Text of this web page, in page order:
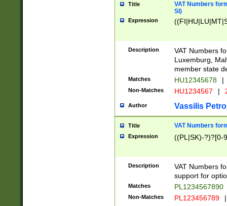
Title
VAT Numbers
SI)
Expression
Description
VAT Numbers
Luxemburg,
member state
Matches HU12345678 |
Non-Matches HU1234567 |
Author Vassilis
Title VAT Numbers
Expression ((PL|SK)-?)?[0-
Description
VAT Numbers
support for
Matches PL1234567890
Non-Matches PL123456789 |